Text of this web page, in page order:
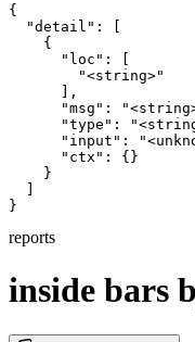
{
  "detail": [
    {
      "loc": [
        "<string>"
      ],
"msg":
"type":
"input":
      "ctx": {}
    }
}
reports
inside bars